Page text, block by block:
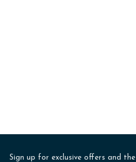
Sign up for exclusive offers and